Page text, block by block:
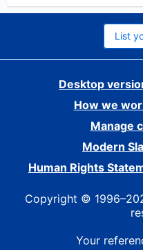
List
Desktop
How we
Manage
Modern
Human Rights
Copyright ©
Your